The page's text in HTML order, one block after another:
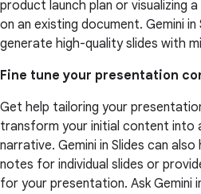
product launch plan or visualizing
on an existing document. Gemini
generate high-quality slides with
Fine tune your presentation
Get help tailoring your
transform your initial content into
narrative. Gemini in Slides can
notes for individual slides or
for your presentation. Ask Gemini